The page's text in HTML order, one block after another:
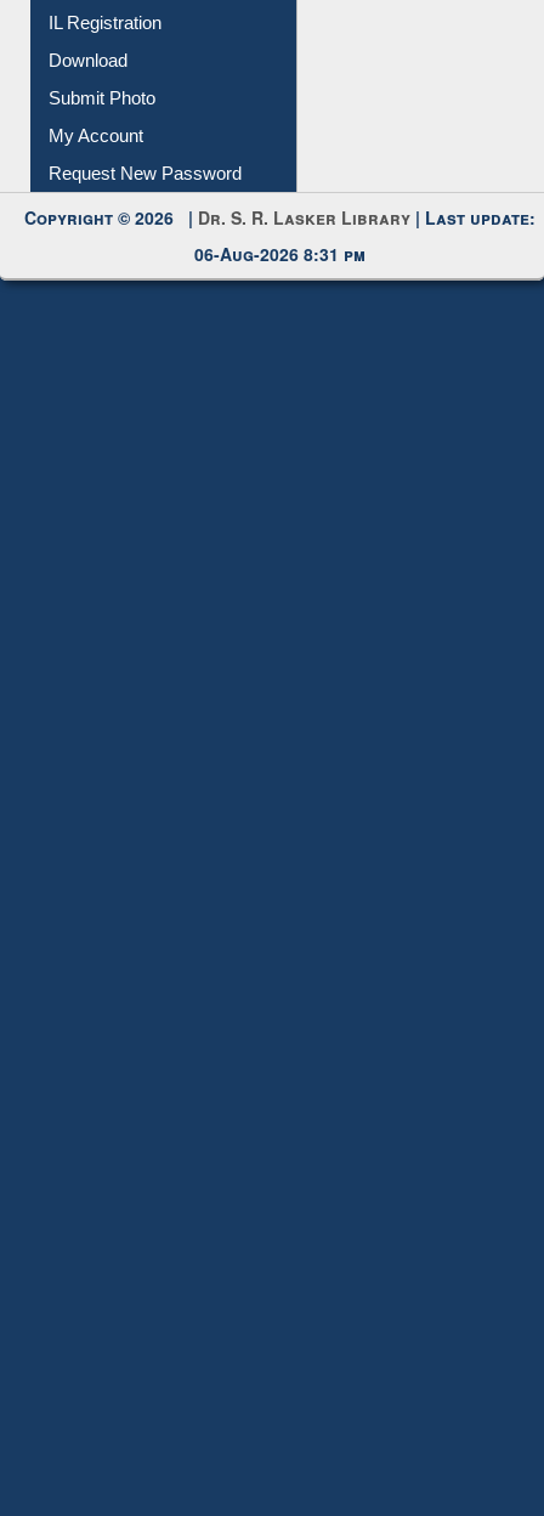
IL Registration
Download
Submit Photo
My Account
Request New Password
Copyright © 2026 | Dr. S. R. Lasker Library | Last update:
06-Aug-2026 8:31 pm